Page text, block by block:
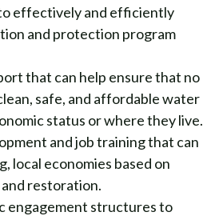
effectively and efficiently
and protection program
that can help ensure that no
safe, and affordable water
status or where they live.
and job training that can
local economies based on
restoration.
engagement structures to